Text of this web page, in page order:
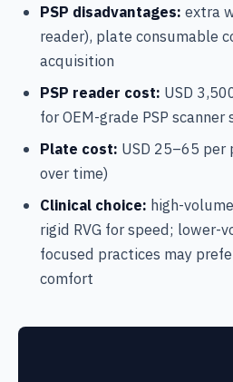
PSP disadvantages: extra
reader), plate consumable
acquisition
PSP reader cost: USD
for OEM-grade PSP scanner
Plate cost: USD 25–65
over time)
Clinical choice: high-
rigid RVG for speed; lower-
focused practices may
comfort